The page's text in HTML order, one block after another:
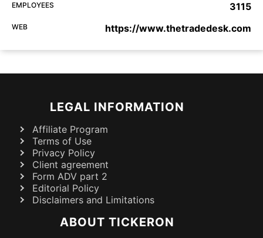
EMPLOYEES 3115
WEB https://www.thetradedesk.com
LEGAL INFORMATION
Affiliate Program
Terms of Use
Privacy Policy
Client agreement
Form ADV part 2
Editorial Policy
Disclaimers and Limitations
ABOUT TICKERON